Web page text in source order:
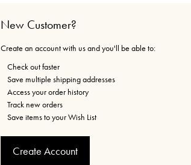
New Customer?
Create an account with us and you'll be able to:
Check out faster
Save multiple shipping addresses
Access your order history
Track new orders
Save items to your Wish List
Create Account